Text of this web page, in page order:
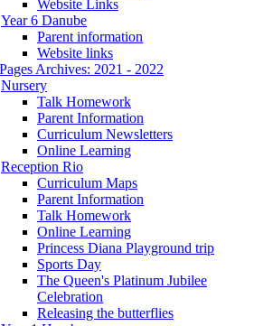
Website Links
Year 6 Danube
Parent information
Website links
Archives: 2021 - 2022
Nursery
Talk Homework
Parent Information
Curriculum Newsletters
Online Learning
Reception Rio
Curriculum Maps
Parent Information
Talk Homework
Online Learning
Princess Diana Playground trip
Sports Day
The Queen's Platinum Jubilee
Celebration
Releasing the butterflies